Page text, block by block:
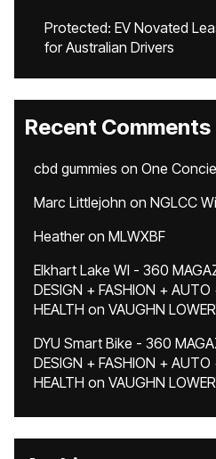
Protected: EV Novated
for Australian Drivers
Recent Comments
cbd gummies on One
Marc Littlejohn on NGLCC
Heatheron MLWXBF
Elkhart Lake WI - 360
DESIGN + FASHION +
HEALTH on VAUGHN
DYU Smart Bike - 360
DESIGN + FASHION +
HEALTH on VAUGHN